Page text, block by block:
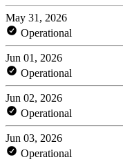
May 31, 2026
Operational
Jun 01, 2026
Operational
Jun 02, 2026
Operational
Jun 03, 2026
Operational